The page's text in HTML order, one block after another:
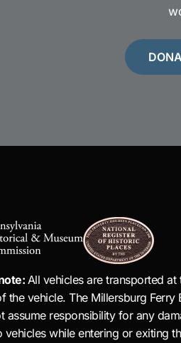
All vehicles are transported at
the vehicle. The Millersburg Ferry
assume responsibility for any
vehicles while entering or exiting